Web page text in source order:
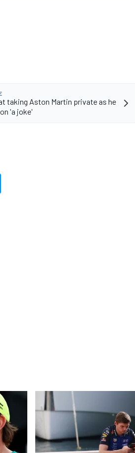
taking Aston Martin private as he
'a joke'